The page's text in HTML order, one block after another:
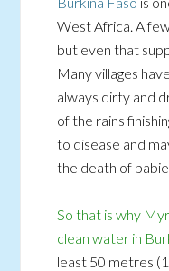
West Africa. A
but even that
Many villages
always dirty and
of the rains
to disease and
the death of
So that is why
clean water in
least 50 metres